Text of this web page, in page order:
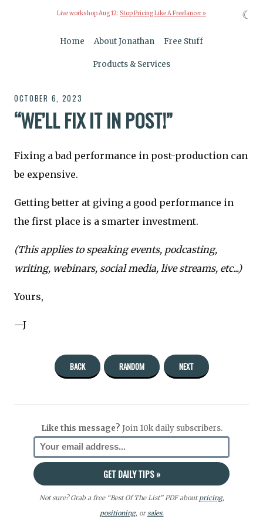
Live workshop Aug 12: Stop Pricing Like A Freelancer »
Home About Jonathan Free Stuff
Products & Services
OCTOBER 6, 2023
“WE’LL FIX IT IN POST!”
Fixing a bad performance in post-production can
be expensive.
Getting better at giving a good performance in
the first place is a smarter investment.
(This applies to speaking events, podcasting,
writing, webinars, social media, live streams, etc...)
Yours,
—J
BACK RANDOM NEXT
Like this message? Join 10k daily subscribers.
Not sure? Grab a free “Best Of The List” PDF aboutpricing,
positioning, orsales.
☾